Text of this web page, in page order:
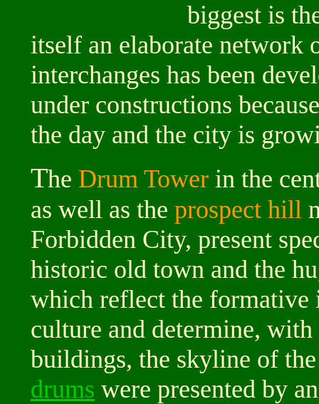
biggest is
itself an elaborate
interchanges has been
under constructions
the day and the city is
The Drum Tower in the
as well as the prospect hill
Forbidden City, present
historic old town and the
which reflect the formative
culture and determine,
buildings, the skyline of
drums were presented by